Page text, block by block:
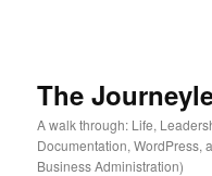
The
A walk through: Life,
Documentation, WordPress,
Business Administration)